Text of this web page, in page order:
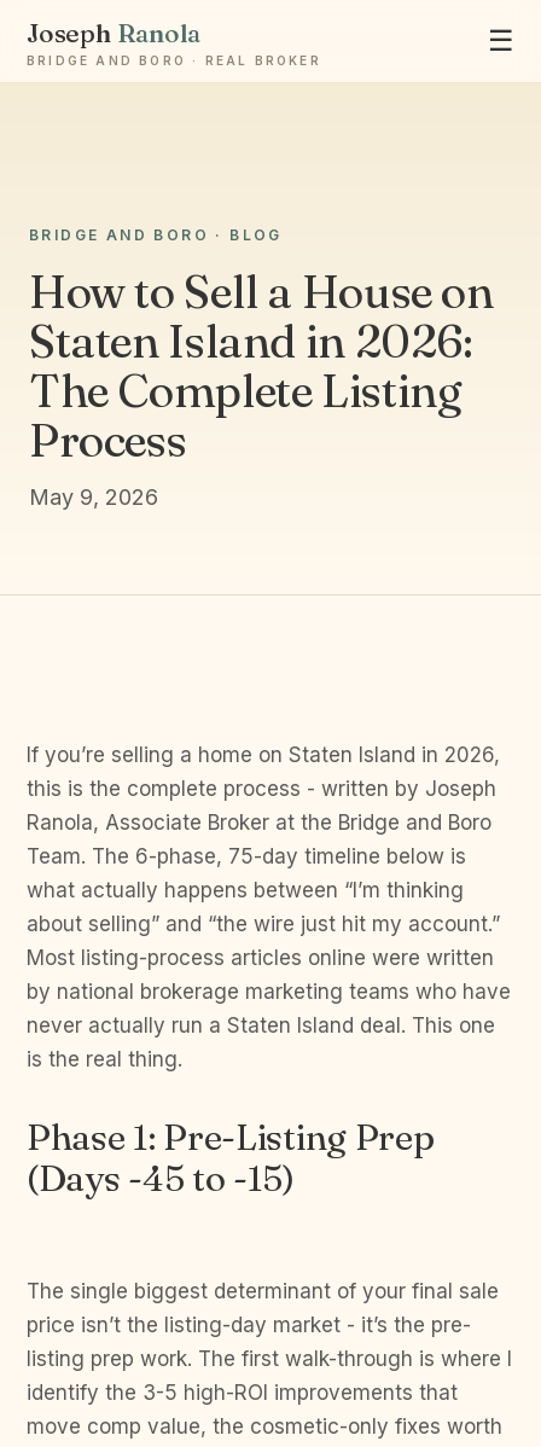
Joseph Ranola
BRIDGE AND BORO · REAL BROKER
☰
BRIDGE AND BORO · BLOG
How to Sell a House on
Staten Island in 2026:
The Complete Listing
Process
May 9, 2026
If you’re selling a home on Staten Island in 2026,
this is the complete process - written by Joseph
Ranola, Associate Broker at the Bridge and Boro
Team. The 6-phase, 75-day timeline below is
what actually happens between “I’m thinking
about selling” and “the wire just hit my account.”
Most listing-process articles online were written
by national brokerage marketing teams who have
never actually run a Staten Island deal. This one
is the real thing.
Phase 1: Pre-Listing Prep
(Days -45 to -15)
The single biggest determinant of your final sale
price isn’t the listing-day market - it’s the pre-
listing prep work. The first walk-through is where I
identify the 3-5 high-ROI improvements that
move comp value, the cosmetic-only fixes worth
Ask Joseph
Staten Island & Brooklyn real estate